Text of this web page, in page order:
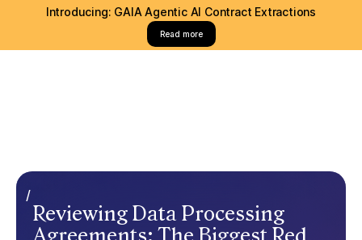
Introducing: GAIA Agentic AI Contract Extractions
Read more
/
Reviewing Data Processing